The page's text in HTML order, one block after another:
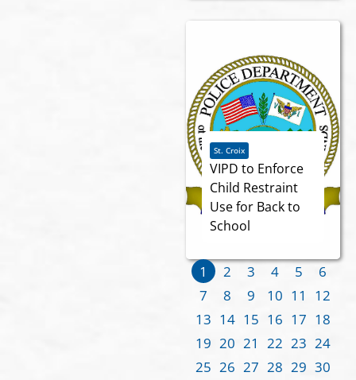
St. Croix
VIPD to Enforce
Child Restraint
Use for Back to
School
1 2 3 4 5
6
7
8 9 10 11
12
13 14 15 16 17 18
19 20 21 22 23 24
25 26 27 28 29 30